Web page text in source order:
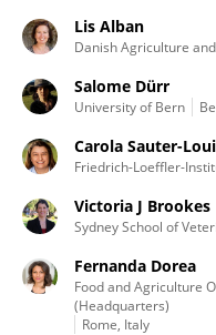
Lis Alban
Danish Agriculture
Salome Dürr
University of Bern
Carola Sauter-
Friedrich-Loeffler-
Victoria J Brookes
Sydney School of
Fernanda Dorea
Food and Agriculture
(Headquarters)
Rome, Italy